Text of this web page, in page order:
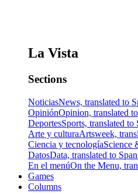
La Vista
Sections
NoticiasNews, translated to
OpiniónOpinion, translated
DeportesSports, translated to
Arte y culturaArtsweek,
Ciencia y tecnologíaScience
DatosData, translated to
En el menúOn the Menu,
Games
Columns